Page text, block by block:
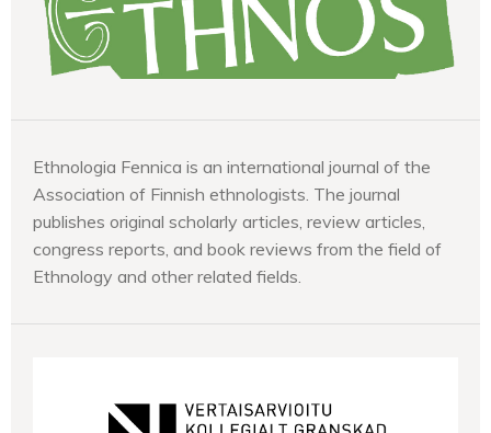
Ethnologia Fennica is an international journal of the
Association of Finnish ethnologists. The journal
publishes original scholarly articles, review articles,
congress reports, and book reviews from the field of
Ethnology and other related fields.